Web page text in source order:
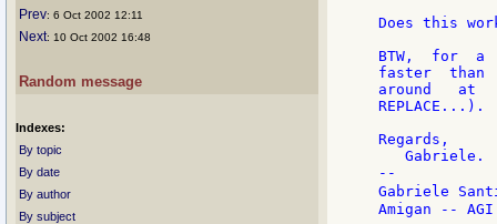
Prev: 6 Oct 2002 12:11
Next: 10 Oct 2002 16:48
Random message
Indexes:
By topic
By date
By author
By subject
Does this
BTW,  for  a
faster  than
around   at
REPLACE...).
Regards,
   Gabriele.
--
Gabriele